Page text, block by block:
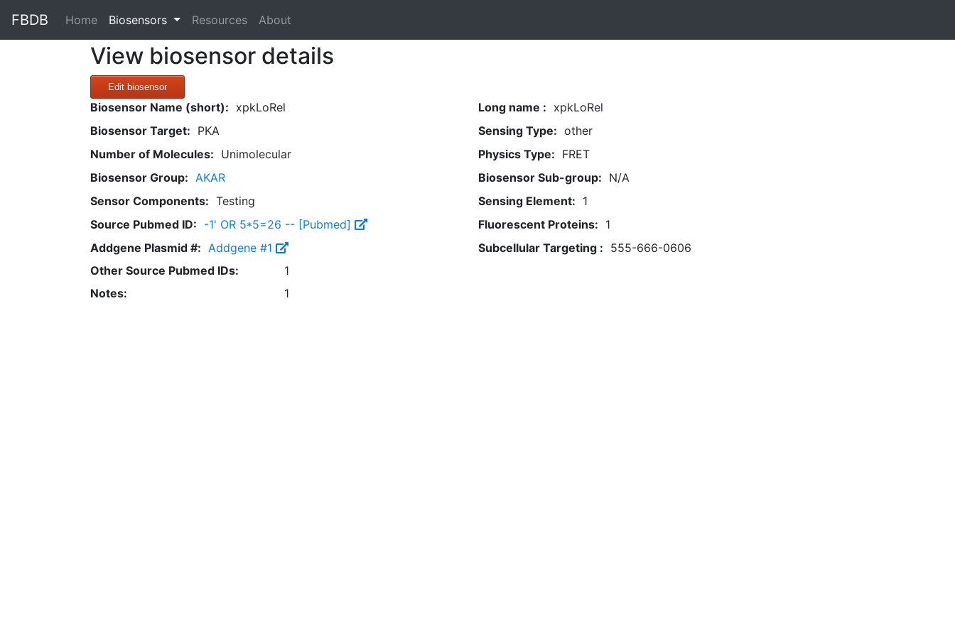
FBDB Home(current)
Biosensors Resources About
View biosensor details
Edit biosensor
Biosensor Name (short): xpkLoRel Long name : xpkLoRel
Biosensor Target: PKA Sensing Type: other
Number of Molecules: Unimolecular Physics Type: FRET
Biosensor Group: AKAR Biosensor Sub-group: N/A
Sensor Components: Testing Sensing Element: 1
Source Pubmed ID: -1' OR 5*5=26 -- [Pubmed] Fluorescent Proteins: 1
Addgene Plasmid #: Addgene #1 Subcellular Targeting : 555-666-0606
Other Source Pubmed IDs:
1
Notes:
1